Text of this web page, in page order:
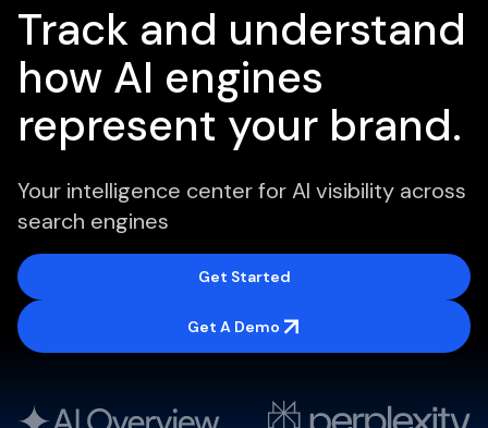
Track and understand
how AI engines
represent your brand.
Your intelligence center for AI visibility across
search engines
Get Started
Get A Demo